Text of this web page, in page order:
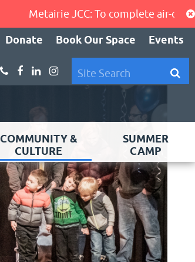
Metairie JCC: To complete air-
Donate Book Our Space Events
COMMUNITY &
CULTURE
SUMMER
CAMP